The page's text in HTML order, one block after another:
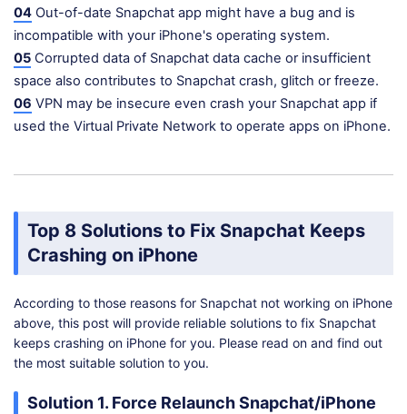
04 Out-of-date Snapchat app might have a bug and is
incompatible with your iPhone's operating system.
05 Corrupted data of Snapchat data cache or insufficient
space also contributes to Snapchat crash, glitch or freeze.
06 VPN may be insecure even crash your Snapchat app if
used the Virtual Private Network to operate apps on iPhone.
Top 8 Solutions to Fix Snapchat Keeps
Crashing on iPhone
According to those reasons for Snapchat not working on iPhone
above, this post will provide reliable solutions to fix Snapchat
keeps crashing on iPhone for you. Please read on and find out
the most suitable solution to you.
Solution 1. Force Relaunch Snapchat/iPhone